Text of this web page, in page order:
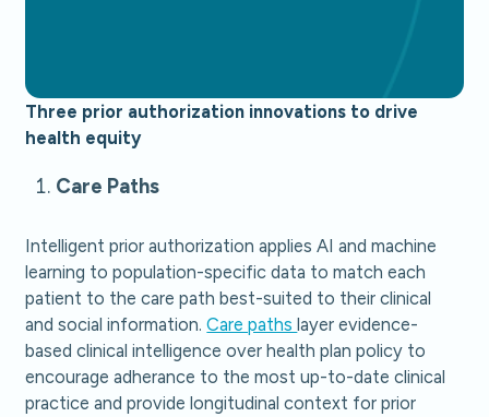
Three prior authorization innovations to drive
health equity
Care Paths
Intelligent prior authorization applies AI and machine
learning to population-specific data to match each
patient to the care path best-suited to their clinical
and social information.Care pathslayer evidence-
based clinical intelligence over health plan policy to
encourage adherance to the most up-to-date clinical
practice and provide longitudinal context for prior